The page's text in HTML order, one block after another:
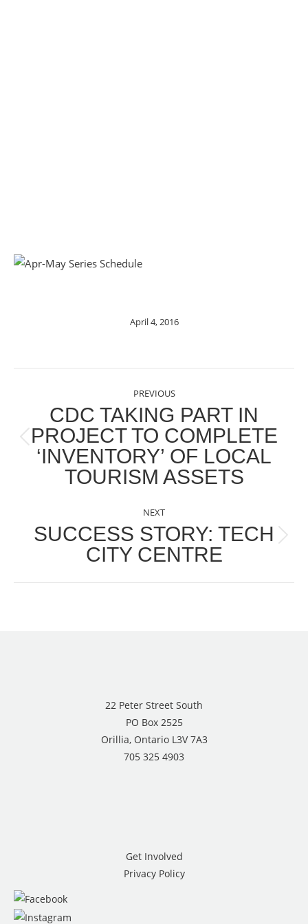
April 4, 2016
NAVIGATION
PREVIOUS
Previous
post:
CDC TAKING PART IN
PROJECT TO COMPLETE
‘INVENTORY’ OF LOCAL
TOURISM ASSETS
NEXT
Next
post:
SUCCESS STORY: TECH
CITY CENTRE
22 Peter Street South
PO Box 2525
Orillia, Ontario L3V 7A3
705 325 4903
Get Involved
Privacy Policy